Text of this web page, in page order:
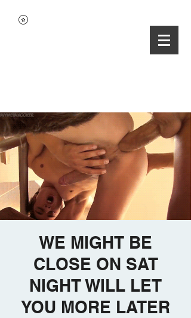
WE MIGHT BE
CLOSE ON SAT
NIGHT WILL LET
YOU MORE LATER